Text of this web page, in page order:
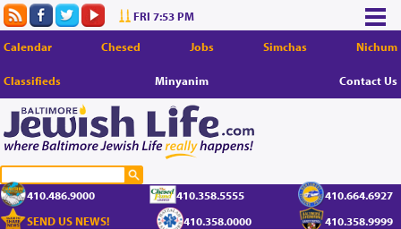
FRI 7:53 PM
Calendar Chesed Jobs Simchas Nichum
Classifieds Minyanim Contact Us
410.486.9000 410.358.5555
410.664.6927
SEND US NEWS!
410.358.0000 410.358.9999